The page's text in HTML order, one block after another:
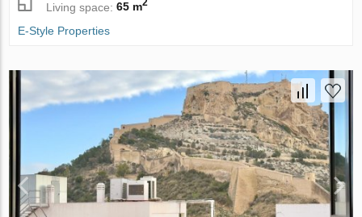
Living space:65 m2
E-Style Properties